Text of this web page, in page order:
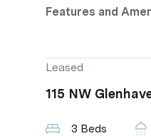
Features and
Leased
115 NW
3 Beds